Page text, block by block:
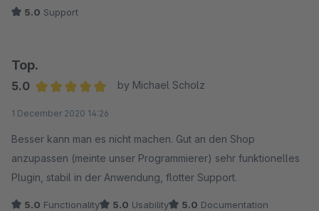
5.0 Support
Top.
5.0
by Michael Scholz
1 December 2020 14:26
Besser kann man es nicht machen. Gut an den Shop
anzupassen (meinte unser Programmierer) sehr funktionelles
Plugin, stabil in der Anwendung, flotter Support.
5.0 Functionality 5.0 Usability 5.0 Documentation